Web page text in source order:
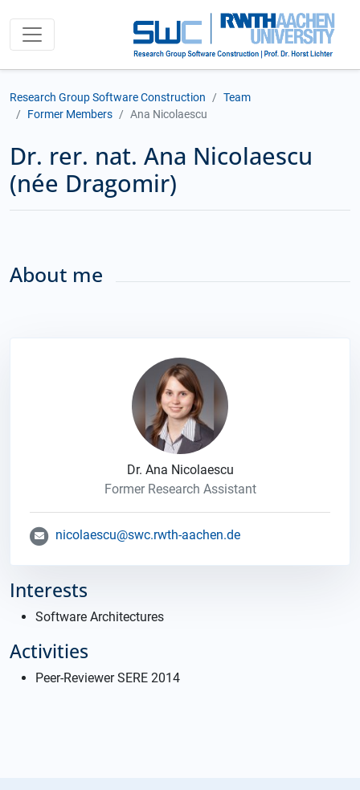
Research Group Software Construction
Team
Former Members
Ana Nicolaescu
Dr. rer. nat. Ana Nicolaescu
(née Dragomir)
About me
Interests
Software Architectures
Activities
Peer-Reviewer SERE 2014
Dr. Ana Nicolaescu
Former Research Assistant
nicolaescu@swc.rwth-aachen.de